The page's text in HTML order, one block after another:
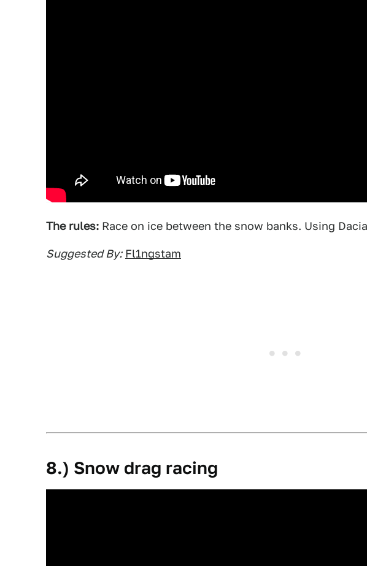
The rules: Race on ice between the snow banks. Using
Suggested By: Fl1ngstam
8.) Snow drag racing